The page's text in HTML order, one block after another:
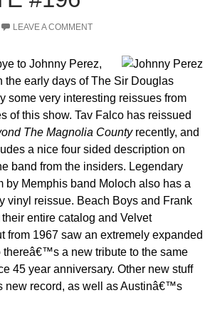
LEAVE A COMMENT
to Johnny Perez,
the early days of The Sir Douglas
some very interesting reissues from
of this show. Tav Falco has reissued
The Magnolia Countyrecently, and
a nice four sided description on
band from the insiders. Legendary
by Memphis band Moloch also has a
vinyl reissue. Beach Boys and Frank
entire catalog and Velvet
from 1967 saw an extremely expanded
thereâ€™s a new tribute to the same
45 year anniversary. Other new stuff
new record, as well as Austinâ€™s